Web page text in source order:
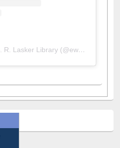
A post shared by Dr. S. R. Lasker Library (@ewulibrarybd)